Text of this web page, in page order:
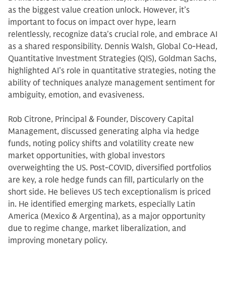
as the biggest value creation unlock. However, it’s
important to focus on impact over hype, learn
relentlessly, recognize data's crucial role, and embrace AI
as a shared responsibility. Dennis Walsh, Global Co-Head,
Quantitative Investment Strategies (QIS), Goldman Sachs,
highlighted AI’s role in quantitative strategies, noting the
ability of techniques analyze management sentiment for
ambiguity, emotion, and evasiveness.
Rob Citrone, Principal & Founder, Discovery Capital
Management, discussed generating alpha via hedge
funds, noting policy shifts and volatility create new
market opportunities, with global investors
overweighting the US. Post-COVID, diversified portfolios
are key, a role hedge funds can fill, particularly on the
short side. He believes US tech exceptionalism is priced
in. He identified emerging markets, especially Latin
America (Mexico & Argentina), as a major opportunity
due to regime change, market liberalization, and
improving monetary policy.